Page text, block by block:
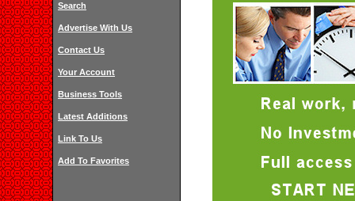
Search
Advertise With Us
Contact Us
Your Account
Business Tools
Latest Additions
Link To Us
Add To Favorites